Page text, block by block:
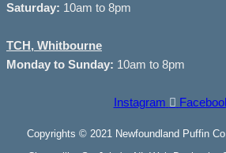
Saturday: 10am to 8pm
TCH, Whitbourne
Monday to Sunday: 10am to 8pm
Instagram
Copyrights © 2021 Newfoundland Puffin